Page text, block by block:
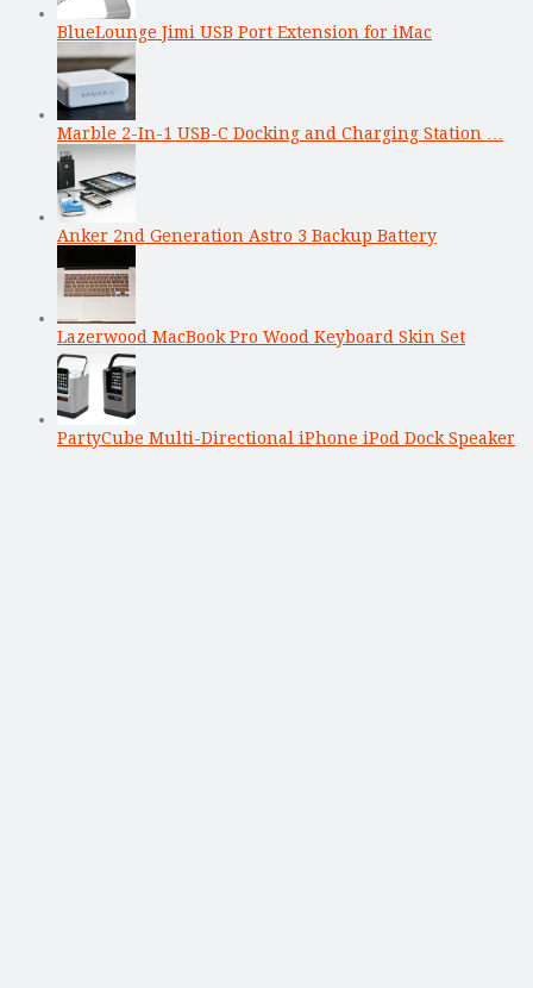
BlueLounge Jimi USB Port Extension for iMac
Marble 2-In-1 USB-C Docking and Charging Station …
Anker 2nd Generation Astro 3 Backup Battery
Lazerwood MacBook Pro Wood Keyboard Skin Set
PartyCube Multi-Directional iPhone iPod Dock Speaker